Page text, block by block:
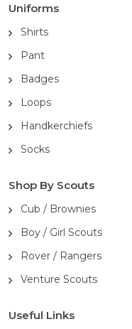
Uniforms
Shirts
Pant
Badges
Loops
Handkerchiefs
Socks
Shop By Scouts
Cub / Brownies
Boy / Girl Scouts
Rover / Rangers
Venture Scouts
Useful Links